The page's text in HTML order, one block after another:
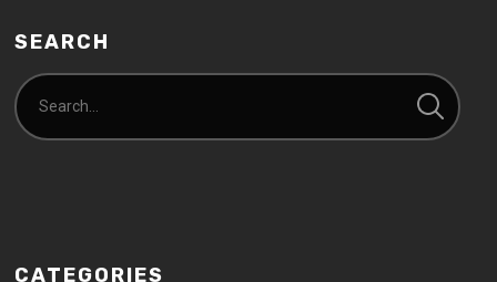
SEARCH
CATEGORIES